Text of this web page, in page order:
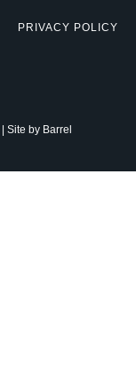
PRIVACY POLICY
| Site by Barrel